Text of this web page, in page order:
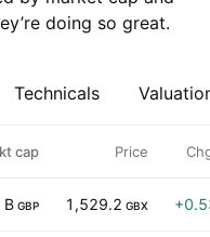
doing so great.
Technicals
cap Price
B GBP 1,529.2 GBX